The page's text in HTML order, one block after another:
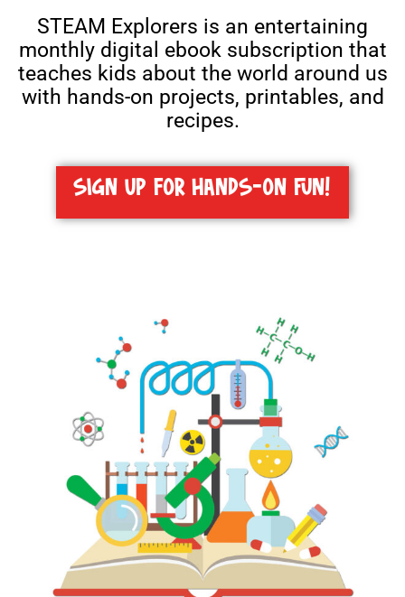
STEAM Explorers is an entertaining
monthly digital ebook subscription that
teaches kids about the world around us
with hands-on projects, printables, and
recipes.
SIGN UP FOR HANDS-ON FUN!